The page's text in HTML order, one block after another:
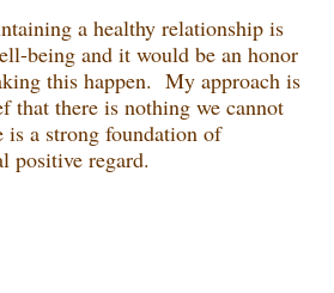
a healthy relationship is
being and it would be an honor
this happen. My approach is
that there is nothing we cannot
is a strong foundation of
positive regard.